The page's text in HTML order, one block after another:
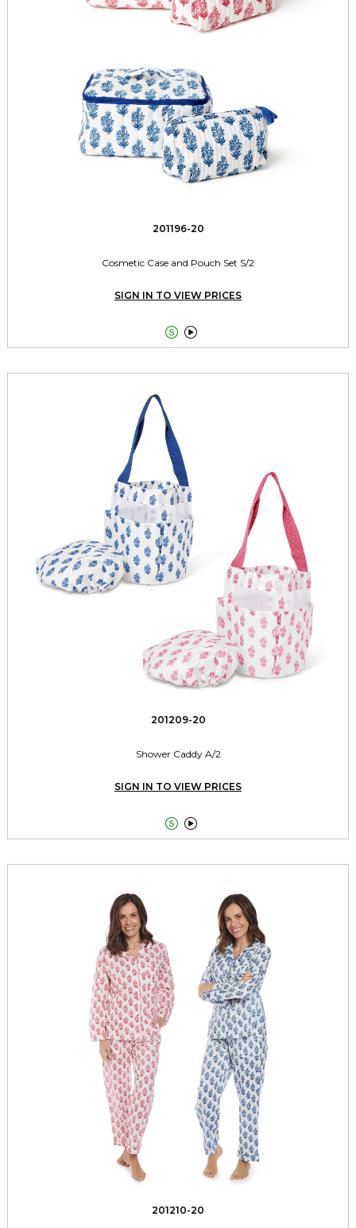
201196-20
Cosmetic Case and Pouch Set S/2
SIGN IN TO VIEW PRICES
 
201209-20
Shower Caddy A/2
SIGN IN TO VIEW PRICES
 
201210-20